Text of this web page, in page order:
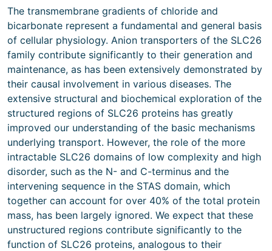
The transmembrane gradients of chloride and
bicarbonate represent a fundamental and general basis
of cellular physiology. Anion transporters of the SLC26
family contribute significantly to their generation and
maintenance, as has been extensively demonstrated by
their causal involvement in various diseases. The
extensive structural and biochemical exploration of the
structured regions of SLC26 proteins has greatly
improved our understanding of the basic mechanisms
underlying transport. However, the role of the more
intractable SLC26 domains of low complexity and high
disorder, such as the N- and C-terminus and the
intervening sequence in the STAS domain, which
together can account for over 40% of the total protein
mass, has been largely ignored. We expect that these
unstructured regions contribute significantly to the
function of SLC26 proteins, analogous to their